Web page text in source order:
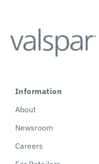
Information
About
Newsroom
Careers